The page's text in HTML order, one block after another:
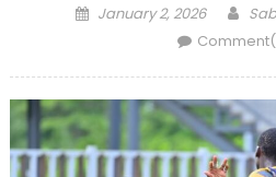
Posted
January 2, 2026